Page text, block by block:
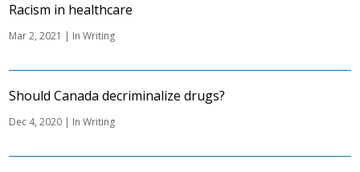
Racism in healthcare
Mar 2, 2021 In Writing
Should Canada decriminalize drugs?
Dec 4, 2020 In Writing